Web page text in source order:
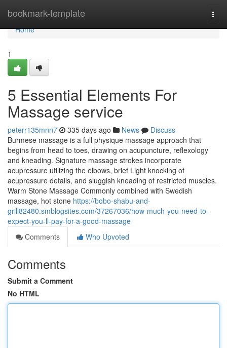
bookmark-template
Home
Home
1
5 Essential Elements For
Massage service
peterr135mnn7 335 days ago News
Discuss
Burmese massage is a full physique massage approach that
begins from head to toes, drawing on acupuncture, reflexology
and kneading. Signature massage strokes incorporate
acupressure utilizing the elbows, brief Light knocking of
acupressure details, and sluggish kneading of restricted muscles.
Warm Stone Massage Commonly combined with Swedish
massage, hot stone https://bobo-shabu-and-
grill82480.smblogsites.com/37267036/how-much-you-need-to-
expect-you-ll-pay-for-a-good-massage
Comments
Who Upvoted
Comments
Submit a Comment
No HTML